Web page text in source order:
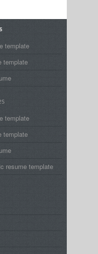
template
template
template
template
resume template